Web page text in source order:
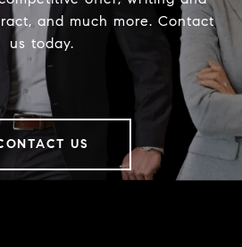
and much more. Contact
us today.
US